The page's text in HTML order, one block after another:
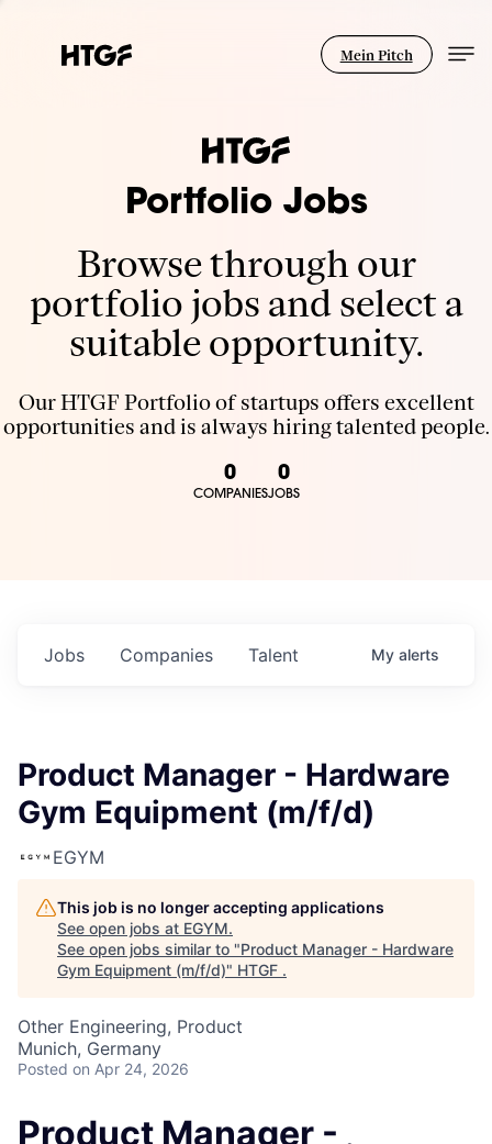
Mein Pitch
Portfolio Jobs
Browse through our
portfolio jobs and select a
suitable opportunity.
Our HTGF Portfolio of startups offers excellent
opportunities and is always hiring talented people.
0
COMPANIES
0
JOBS
Jobs Companies Talent My alerts
Product Manager - Hardware
Gym Equipment (m/f/d)
EGYM
This job is no longer accepting applications
See open jobs at EGYM.
See open jobs similar to "Product Manager - Hardware
Gym Equipment (m/f/d)" HTGF .
Other Engineering, Product
Munich, Germany
Posted on Apr 24, 2026
Product Manager -